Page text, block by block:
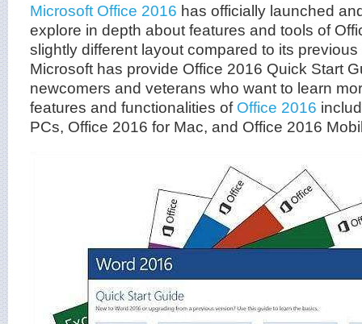
Microsoft Office 2016 has officially launched
explore in depth about features and tools of
slightly different layout compared to its
Microsoft has provide Office 2016 Quick Start
newcomers and veterans who want to learn
features and functionalities of Office 2016
PCs, Office 2016 for Mac, and Office 2016